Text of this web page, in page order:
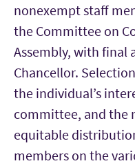
nonexempt staff
the Committee on
Assembly, with final
Chancellor.
the individual’s
committee, and the
equitable
members on the